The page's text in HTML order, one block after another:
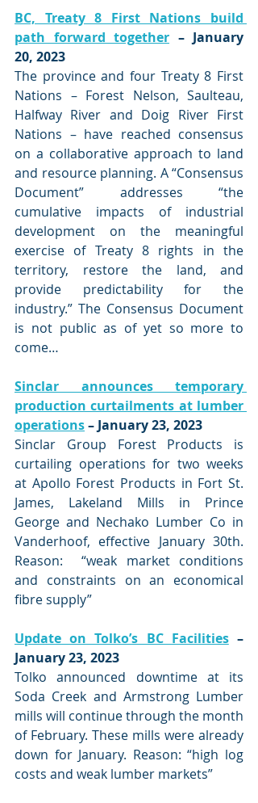
BC, Treaty 8 First Nations build
path forward together – January
20, 2023
The province and four Treaty 8 First
Nations – Forest Nelson, Saulteau,
Halfway River and Doig River First
Nations – have reached consensus
on a collaborative approach to land
and resource planning. A “Consensus
Document” addresses “the
cumulative impacts of industrial
development on the meaningful
exercise of Treaty 8 rights in the
territory, restore the land, and
provide predictability for the
industry.” The Consensus Document
is not public as of yet so more to
come…
Sinclar announces temporary
production curtailments at lumber
operations – January 23, 2023
Sinclar Group Forest Products is
curtailing operations for two weeks
at Apollo Forest Products in Fort St.
James, Lakeland Mills in Prince
George and Nechako Lumber Co in
Vanderhoof, effective January 30th.
Reason:  “weak market conditions
and constraints on an economical
fibre supply”
Update on Tolko’s BC Facilities –
January 23, 2023
Tolko announced downtime at its
Soda Creek and Armstrong Lumber
mills will continue through the month
of February. These mills were already
down for January. Reason: “high log
costs and weak lumber markets”